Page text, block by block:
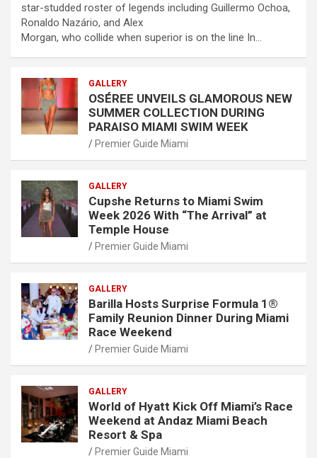
star-studded roster of legends including Guillermo Ochoa,
Ronaldo Nazário, and Alex
Morgan, who collide when superior is on the line In…
GALLERY
OSÉREE UNVEILS GLAMOROUS NEW
SUMMER COLLECTION DURING
PARAISO MIAMI SWIM WEEK
Premier Guide Miami
GALLERY
Cupshe Returns to Miami Swim
Week 2026 With “The Arrival” at
Temple House
Premier Guide Miami
GALLERY
Barilla Hosts Surprise Formula 1®
Family Reunion Dinner During Miami
Race Weekend
Premier Guide Miami
GALLERY
World of Hyatt Kick Off Miami’s Race
Weekend at Andaz Miami Beach
Resort & Spa
Premier Guide Miami